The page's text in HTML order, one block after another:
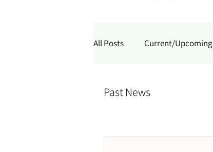
All Posts Current/Upcoming
Past News